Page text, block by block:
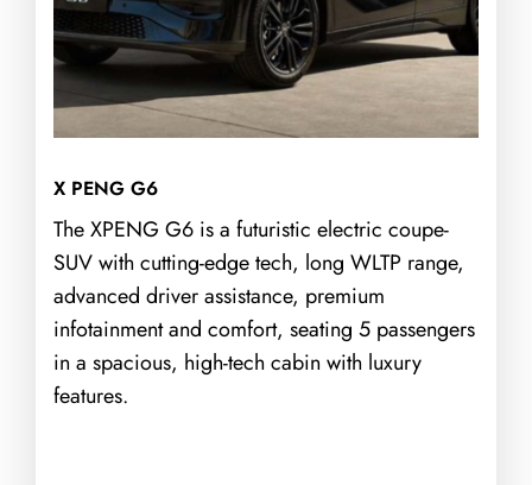
X PENG G6
The XPENG G6 is a futuristic electric coupe-
SUV with cutting-edge tech, long WLTP range,
advanced driver assistance, premium
infotainment and comfort, seating 5 passengers
in a spacious, high-tech cabin with luxury
features.